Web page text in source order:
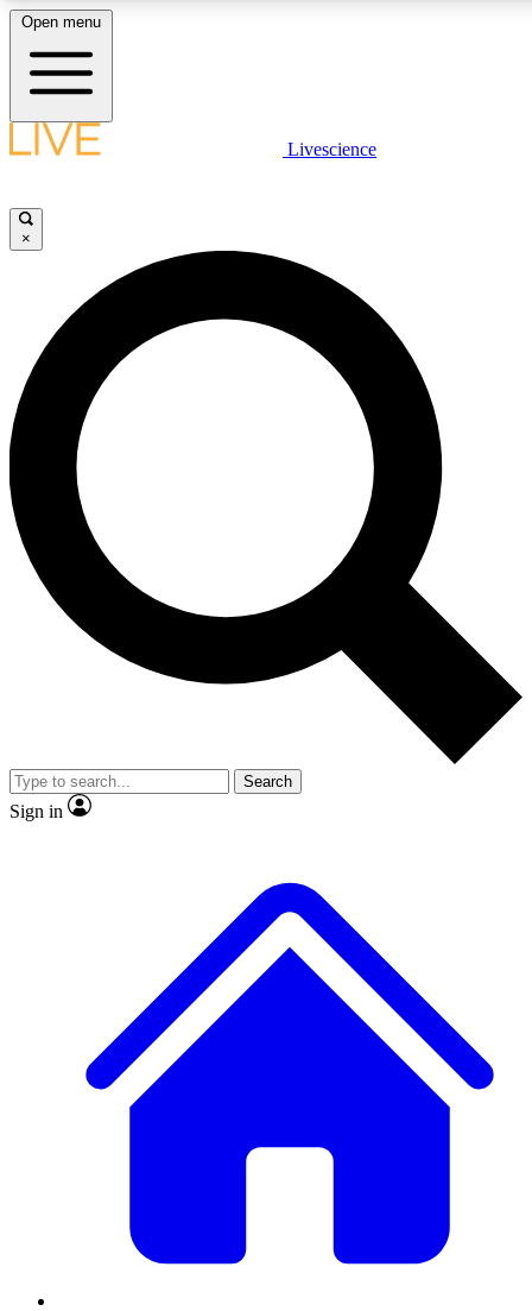
LIVE
Unlimited access to
Open menu
Livescience
×
Search
Sign in